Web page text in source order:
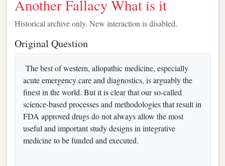
Another Fallacy What is it
Historical archive only. New interaction is disabled.
Original Question
The best of western, allopathic medicine, especially
acute emergency care and diagnostics, is arguably the
finest in the world. But it is clear that our so-called
science-based processes and methodologies that result in
FDA approved drugs do not always allow the most
useful and important study designs in integrative
medicine to be funded and executed.